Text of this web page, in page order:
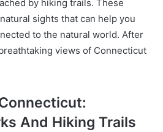
by hiking trails. These
sights that can help you
to the natural world. After
views of Connecticut
And Hiking Trails